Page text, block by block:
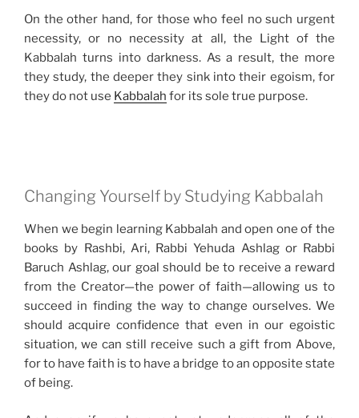
On the other hand, for those who feel no such urgent
necessity, or no necessity at all, the Light of the
Kabbalah turns into darkness. As a result, the more
they study, the deeper they sink into their egoism, for
they do not use Kabbalah for its sole true purpose.
Changing Yourself by Studying Kabbalah
When we begin learning Kabbalah and open one of the
books by Rashbi, Ari, Rabbi Yehuda Ashlag or Rabbi
Baruch Ashlag, our goal should be to receive a reward
from the Creator—the power of faith—allowing us to
succeed in finding the way to change ourselves. We
should acquire confidence that even in our egoistic
situation, we can still receive such a gift from Above,
for to have faith is to have a bridge to an opposite state
of being.